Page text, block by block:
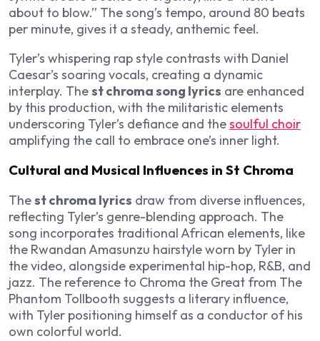
about to blow.” The song’s tempo, around 80 beats
per minute, gives it a steady, anthemic feel.
Tyler’s whispering rap style contrasts with Daniel
Caesar’s soaring vocals, creating a dynamic
interplay. Thest chroma song lyrics are enhanced
by this production, with the militaristic elements
underscoring Tyler’s defiance and thesoulful choir
amplifying the call to embrace one’s inner light.
Cultural and Musical Influences in St Chroma
Thest chroma lyrics draw from diverse influences,
reflecting Tyler’s genre-blending approach. The
song incorporates traditional African elements, like
the Rwandan Amasunzu hairstyle worn by Tyler in
the video, alongside experimental hip-hop, R&B, and
jazz. The reference to Chroma the Great from The
Phantom Tollbooth suggests a literary influence,
with Tyler positioning himself as a conductor of his
own colorful world.